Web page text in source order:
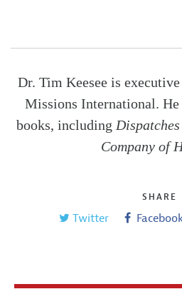
Dr. Tim Keesee is
Missions International.
books, including
Company of
SHARE
Twitter